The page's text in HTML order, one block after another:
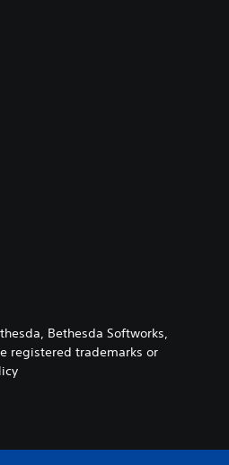
Bethesda Softworks,
registered trademarks or